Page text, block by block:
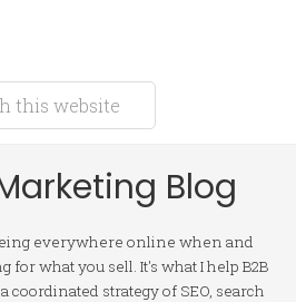
Blog
everywhere online when and
for what you sell. It's what I help B2B
coordinated strategy of SEO, search